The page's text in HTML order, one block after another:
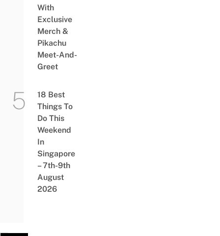
With
Exclusive
Merch &
Pikachu
Meet-And-
Greet
18 Best
Things To
Do This
Weekend
In
Singapore
– 7th-9th
August
2026